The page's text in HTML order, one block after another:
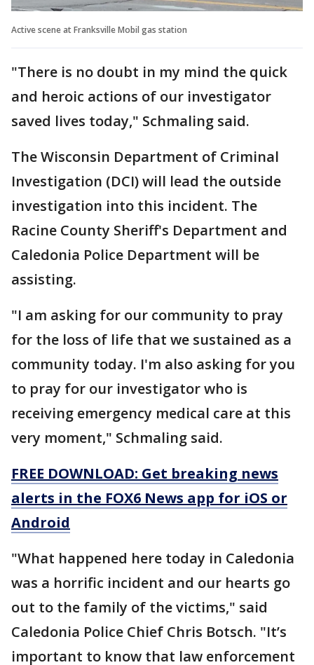
Active scene at Franksville Mobil gas station
"There is no doubt in my mind the quick
and heroic actions of our investigator
saved lives today," Schmaling said.
The Wisconsin Department of Criminal
Investigation (DCI) will lead the outside
investigation into this incident. The
Racine County Sheriff's Department and
Caledonia Police Department will be
assisting.
"I am asking for our community to pray
for the loss of life that we sustained as a
community today. I'm also asking for you
to pray for our investigator who is
receiving emergency medical care at this
very moment," Schmaling said.
FREE DOWNLOAD: Get breaking news
alerts in the FOX6 News app for iOS or
Android
"What happened here today in Caledonia
was a horrific incident and our hearts go
out to the family of the victims," said
Caledonia Police Chief Chris Botsch. "It’s
important to know that law enforcement